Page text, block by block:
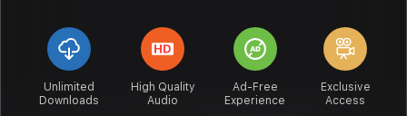
Unlimited
Downloads
High Quality
Audio
Ad-Free
Experience
Exclusive
Access